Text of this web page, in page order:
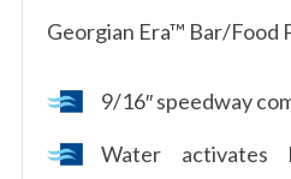
Georgian Era™ Bar/Food
9/16″ speedway
Water activates